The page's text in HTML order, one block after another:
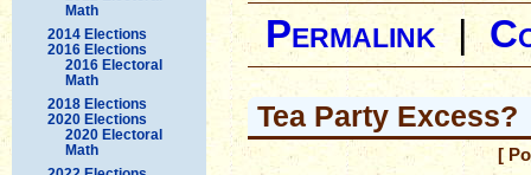
Math
2014 Elections
2016 Elections
2016 Electoral
Math
2018 Elections
2020 Elections
2020 Electoral
Math
Permalink|
Tea Party Excess?
[